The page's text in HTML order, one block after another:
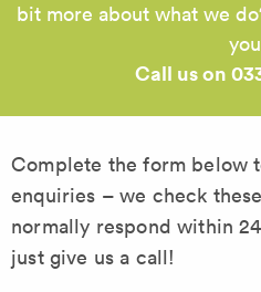
bit more about what we
Call us on
Complete the form below
enquiries – we check
normally respond within
just give us a call!